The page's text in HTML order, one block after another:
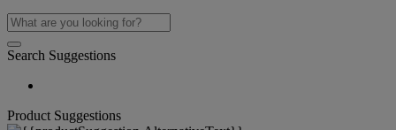
Search Suggestions
Product Suggestions